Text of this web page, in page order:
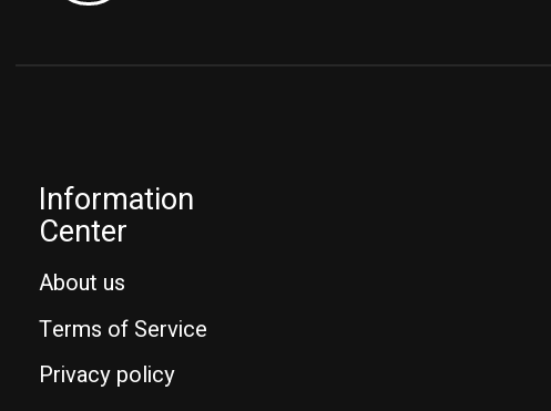
Information
Center
About us
Terms of Service
Privacy policy